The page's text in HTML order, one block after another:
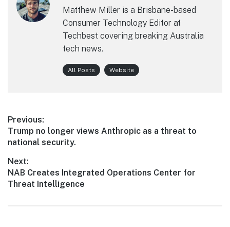
Matthew Miller is a Brisbane-based
Consumer Technology Editor at
Techbest covering breaking Australia
tech news.
All Posts Website
Post
navigation
Previous:
Previous
post:
Trump no longer views Anthropic as a threat to
national security.
Next:
Next
post:
NAB Creates Integrated Operations Center for
Threat Intelligence